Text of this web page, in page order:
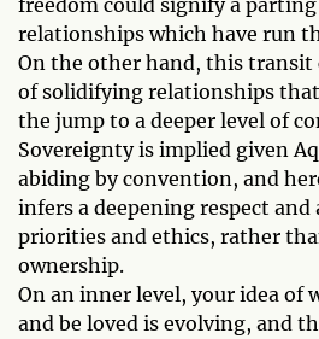
freedom could signify a
relationships which have run
On the other hand, this transit
of solidifying relationships
the jump to a deeper level of
Sovereignty is implied given
abiding by convention, and
infers a deepening respect
priorities and ethics, rather
ownership.
On an inner level, your idea of
and be loved is evolving, and